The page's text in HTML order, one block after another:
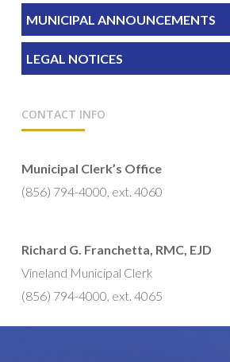
MUNICIPAL ANNOUNCEMENTS
LEGAL NOTICES
CONTACT INFO
Municipal Clerk’s Office
(856) 794-4000, ext. 4060
Richard G. Franchetta, RMC, EJD
Vineland Municipal Clerk
(856) 794-4000, ext. 4065